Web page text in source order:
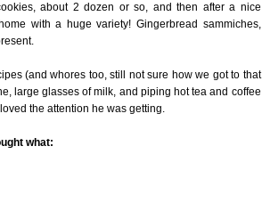
about 2 dozen or so, and then after a nice
with a huge variety! Gingerbread sammiches,
(and whores too, still not sure how we got to that
large glasses of milk, and piping hot tea and coffee
the attention he was getting.
what: